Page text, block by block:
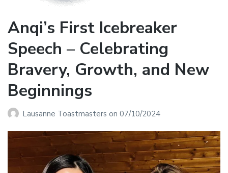
Anqi’s First Icebreaker
Speech – Celebrating
Bravery, Growth, and New
Beginnings
Lausanne Toastmasters on 07/10/2024